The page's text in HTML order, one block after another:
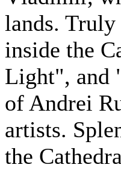
lands. Truly
inside the
Light", and
of Andrei
artists.
the